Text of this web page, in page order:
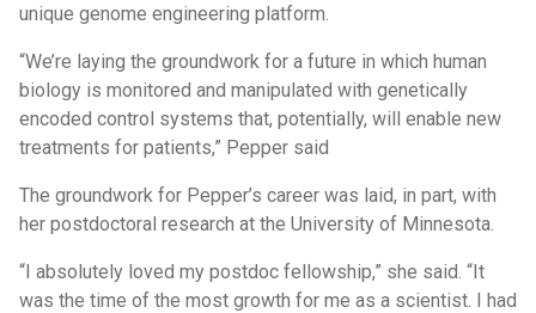
unique genome engineering platform.
“We’re laying the groundwork for a future in which human
biology is monitored and manipulated with genetically
encoded control systems that, potentially, will enable new
treatments for patients,” Pepper said
The groundwork for Pepper’s career was laid, in part, with
her postdoctoral research at the University of Minnesota.
“I absolutely loved my postdoc fellowship,” she said. “It
was the time of the most growth for me as a scientist. I had